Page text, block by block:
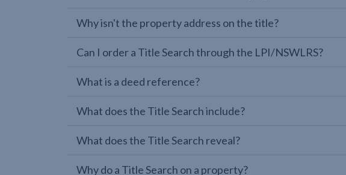
Why isn't the property address on the title?
Can I order a Title Search through the LPI/NSWLRS?
What is a deed reference?
What does the Title Search include?
What does the Title Search reveal?
Why do a Title Search on a property?